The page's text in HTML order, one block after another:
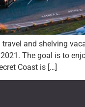
and shelving
The goal is to
Coast is […]